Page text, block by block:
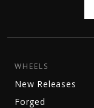
WHEELS
New Releases
Forged